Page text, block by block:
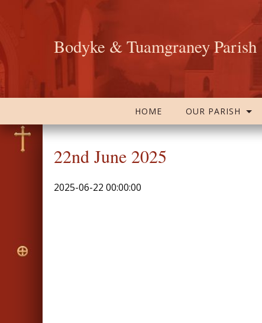
Bodyke & Tuamgraney Parish
HOME OUR PARISH
22nd June 2025
2025-06-22 00:00:00